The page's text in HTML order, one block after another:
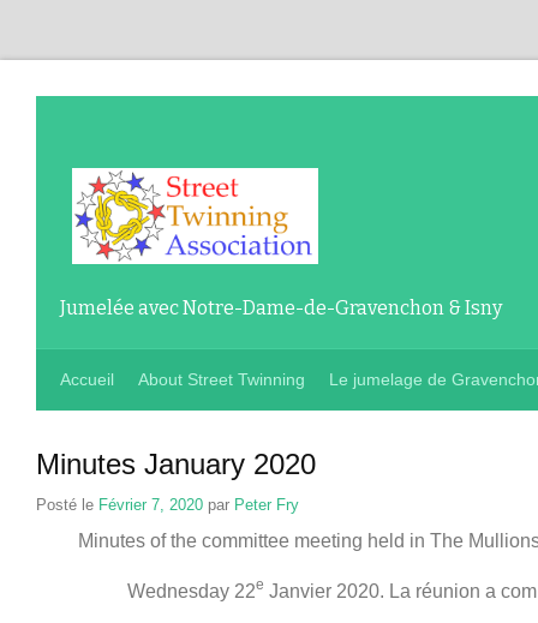
Jumelée avec Notre-Dame-de-Gravenchon & Isny
Accueil About Street Twinning Le jumelage de
Minutes January 2020
Posté le Février 7, 2020 par Peter Fry
Minutes of the committee meeting held in The
Wednesday 22e Janvier 2020. La réunion a